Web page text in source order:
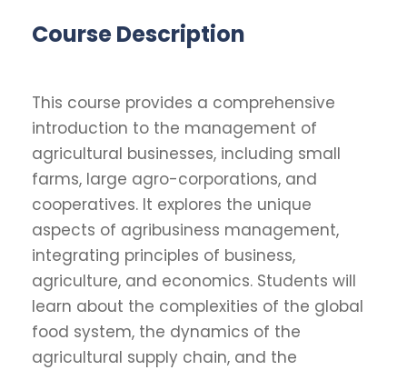
Course Description
This course provides a comprehensive
introduction to the management of
agricultural businesses, including small
farms, large agro-corporations, and
cooperatives. It explores the unique
aspects of agribusiness management,
integrating principles of business,
agriculture, and economics. Students will
learn about the complexities of the global
food system, the dynamics of the
agricultural supply chain, and the